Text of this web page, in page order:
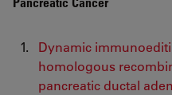
Dynamic
homologous
pancreatic ductal